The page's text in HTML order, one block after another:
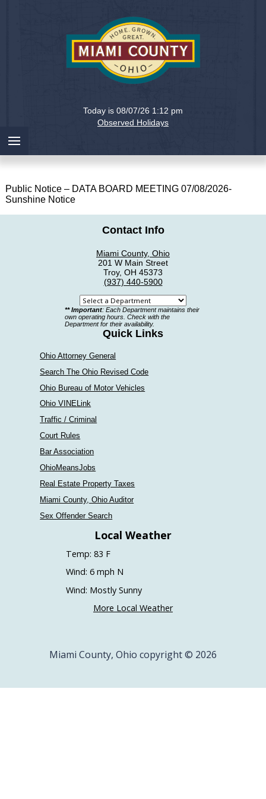
Miami
County,
Today is 08/07/26 1:12 pm
Observed Holidays
Public Notice – DATA BOARD MEETING 07/08/2026-
Sunshine Notice
Contact Info
Miami County, Ohio
201 W Main Street
Troy, OH 45373
(937) 440-5900
Select
a
department
** Important: Each Department maintains their
own operating hours. Check with the
Department for their availability.
Quick Links
Ohio Attorney General
Search The Ohio Revised Code
Ohio Bureau of Motor Vehicles
Ohio VINELink
Traffic / Criminal
Court Rules
Bar Association
OhioMeansJobs
Real Estate Property Taxes
Miami County, Ohio Auditor
Sex Offender Search
Local Weather
Temp: 83 F
Wind: 6 mph N
Wind: Mostly Sunny
More Local Weather
Miami County, Ohio copyright © 2026